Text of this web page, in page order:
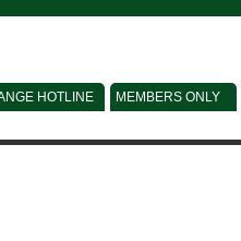
HOTLINE MEMBERS ONLY